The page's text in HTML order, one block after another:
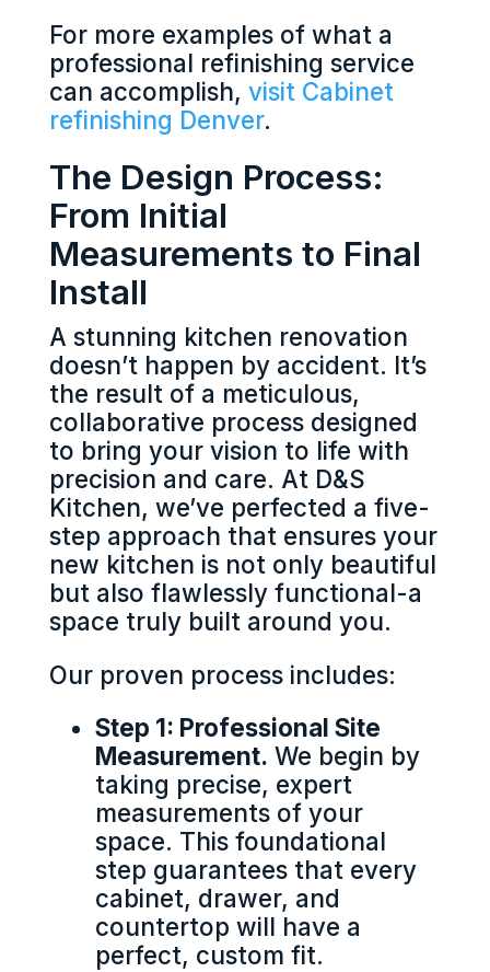
For more examples of what a
professional refinishing service
can accomplish, visit Cabinet
refinishing Denver.
The Design Process:
From Initial
Measurements to Final
Install
A stunning kitchen renovation
doesn’t happen by accident. It’s
the result of a meticulous,
collaborative process designed
to bring your vision to life with
precision and care. At D&S
Kitchen, we’ve perfected a five-
step approach that ensures your
new kitchen is not only beautiful
but also flawlessly functional-a
space truly built around you.
Our proven process includes:
Step 1: Professional Site
Measurement. We begin by
taking precise, expert
measurements of your
space. This foundational
step guarantees that every
cabinet, drawer, and
countertop will have a
perfect, custom fit.